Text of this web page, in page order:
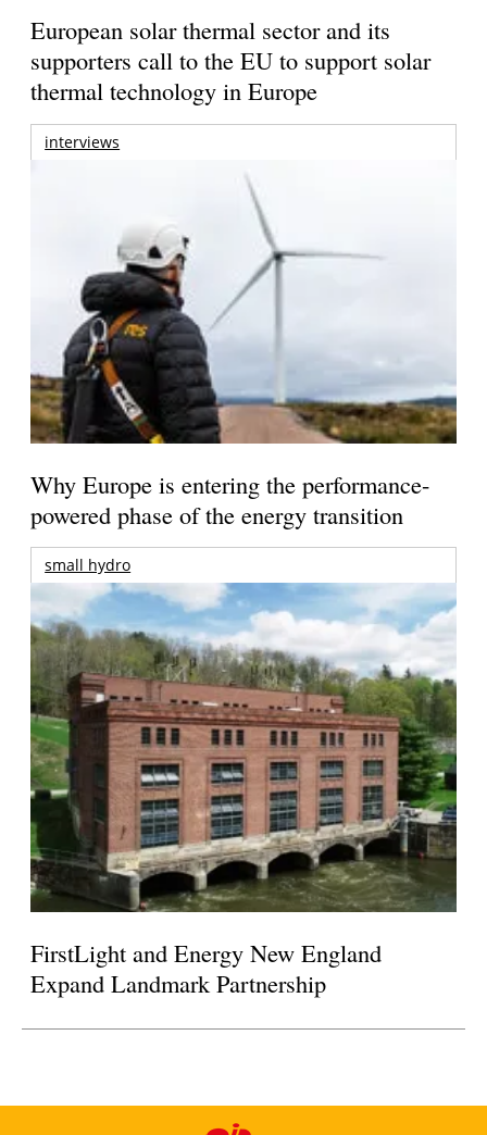
European solar thermal sector and its
supporters call to the EU to support solar
thermal technology in Europe
interviews
Why Europe is entering the performance-
powered phase of the energy transition
small hydro
FirstLight and Energy New England
Expand Landmark Partnership